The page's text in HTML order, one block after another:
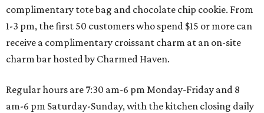
complimentary tote bag and chocolate chip cookie. From
1-3 pm, the first 50 customers who spend $15 or more can
receive a complimentary croissant charm at an on-site
charm bar hosted by Charmed Haven.
Regular hours are 7:30 am-6 pm Monday-Friday and 8
am-6 pm Saturday-Sunday, with the kitchen closing daily